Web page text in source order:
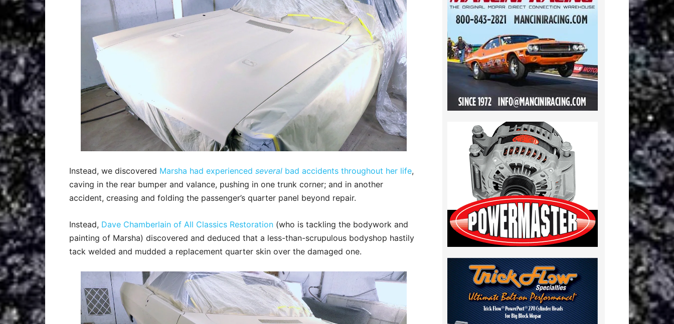
Instead, we discovered Marsha had experienced several bad accidents throughout her life,
caving in the rear bumper and valance, pushing in one trunk corner; and in another
accident, creasing and folding the passenger’s quarter panel beyond repair.
Instead, Dave Chamberlain of All Classics Restoration (who is tackling the bodywork and
painting of Marsha) discovered and deduced that a less-than-scrupulous bodyshop hastily
tack welded and mudded a replacement quarter skin over the damaged one.